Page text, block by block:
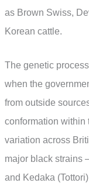
as Brown Swiss,
Korean cattle.
The genetic
when the
from outside
conformation within
variation across
major black strains
and Kedaka